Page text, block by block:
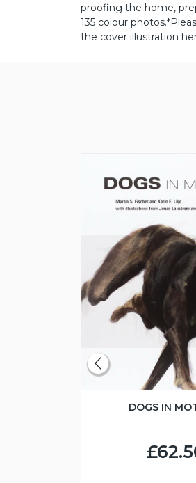
proofing the home,
135 colour photos.
the cover illustration
DOGS IN